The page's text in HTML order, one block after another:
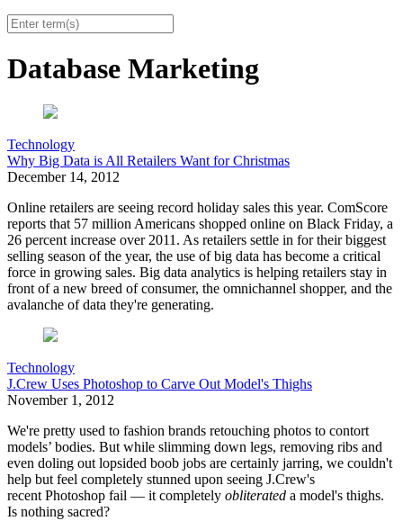
Database Marketing
Technology
Why Big Data is All Retailers Want for Christmas
December 14, 2012
Online retailers are seeing record holiday sales this year. ComScore
reports that 57 million Americans shopped online on Black Friday, a
26 percent increase over 2011. As retailers settle in for their biggest
selling season of the year, the use of big data has become a critical
force in growing sales. Big data analytics is helping retailers stay in
front of a new breed of consumer, the omnichannel shopper, and the
avalanche of data they're generating.
Technology
J.Crew Uses Photoshop to Carve Out Model's Thighs
November 1, 2012
We're pretty used to fashion brands retouching photos to contort
models’ bodies. But while slimming down legs, removing ribs and
even doling out lopsided boob jobs are certainly jarring, we couldn't
help but feel completely stunned upon seeing J.Crew's
recent Photoshop fail — it completely obliterated a model's thighs.
Is nothing sacred?